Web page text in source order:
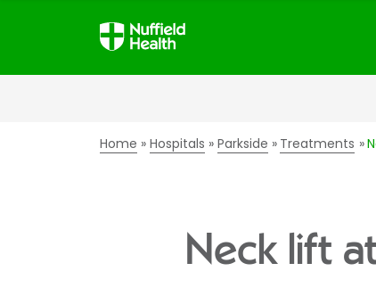
Home Hospitals Parkside Treatments
Neck lift